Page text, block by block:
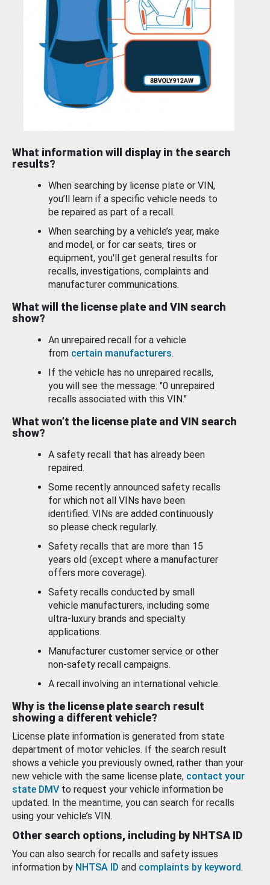
What information will display in the search
results?
When searching by license plate or VIN,
you’ll learn if a specific vehicle needs to
be repaired as part of a recall.
When searching by a vehicle’s year, make
and model, or for car seats, tires or
equipment, you'll get general results for
recalls, investigations, complaints and
manufacturer communications.
What will the license plate and VIN search
show?
An unrepaired recall for a vehicle
from certain manufacturers.
If the vehicle has no unrepaired recalls,
you will see the message: "0 unrepaired
recalls associated with this VIN."
What won’t the license plate and VIN search
show?
A safety recall that has already been
repaired.
Some recently announced safety recalls
for which not all VINs have been
identified. VINs are added continuously
so please check regularly.
Safety recalls that are more than 15
years old (except where a manufacturer
offers more coverage).
Safety recalls conducted by small
vehicle manufacturers, including some
ultra-luxury brands and specialty
applications.
Manufacturer customer service or other
non-safety recall campaigns.
A recall involving an international vehicle.
Why is the license plate search result
showing a different vehicle?
License plate information is generated from state
department of motor vehicles. If the search result
shows a vehicle you previously owned, rather than your
new vehicle with the same license plate, contact your
state DMV to request your vehicle information be
updated. In the meantime, you can search for recalls
using your vehicle’s VIN.
Other search options, including by NHTSA ID
You can also search for recalls and safety issues
information by NHTSA ID and complaints by keyword.